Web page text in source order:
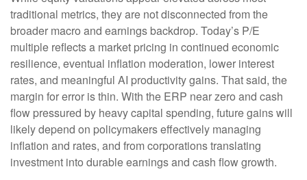
traditional metrics, they are not disconnected from the
broader macro and earnings backdrop. Today’s P/E
multiple reflects a market pricing in continued economic
resilience, eventual inflation moderation, lower interest
rates, and meaningful AI productivity gains. That said, the
margin for error is thin. With the ERP near zero and cash
flow pressured by heavy capital spending, future gains will
likely depend on policymakers effectively managing
inflation and rates, and from corporations translating
investment into durable earnings and cash flow growth.